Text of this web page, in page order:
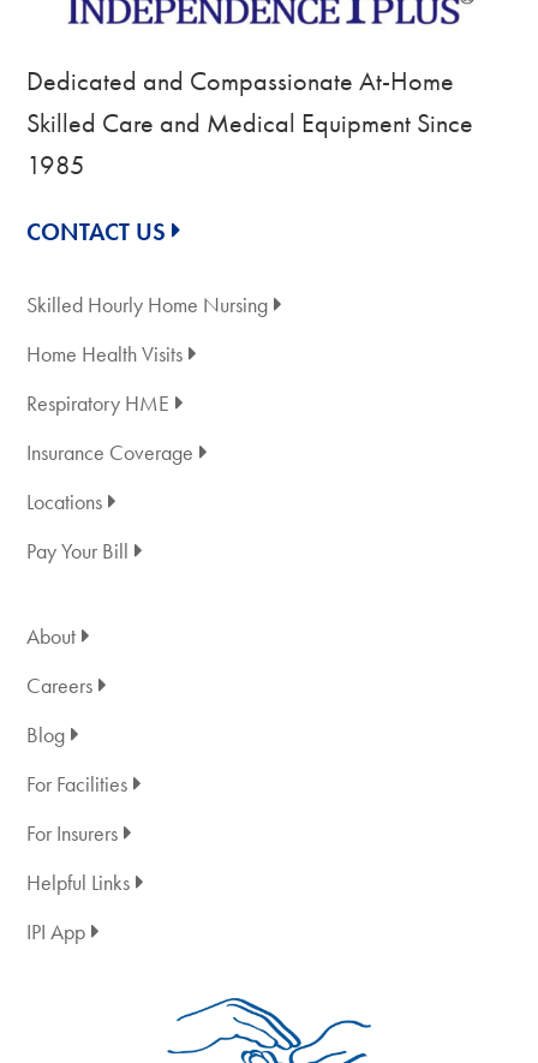
Dedicated and Compassionate At-Home
Skilled Care and Medical Equipment Since
1985
CONTACT US
Skilled Hourly Home Nursing
Home Health Visits
Respiratory HME
Insurance Coverage
Locations
Pay Your Bill
About
Careers
Blog
For Facilities
For Insurers
Helpful Links
IPI App